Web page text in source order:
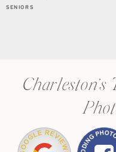
SENIORS
Charleston’s